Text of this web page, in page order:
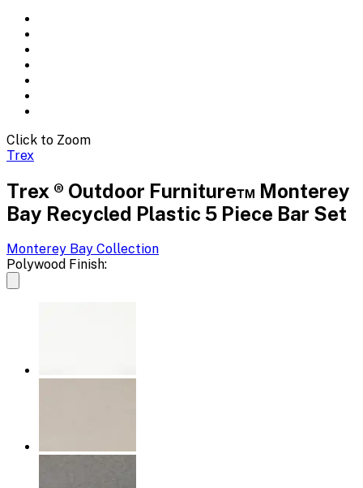
Click to Zoom
Trex
Trex ® Outdoor Furniture™ Monterey
Bay Recycled Plastic 5 Piece Bar Set
Monterey Bay Collection
Polywood Finish: